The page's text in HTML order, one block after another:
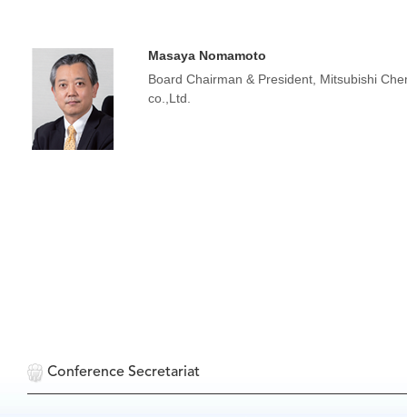
Masaya Nomamoto
Board Chairman & President, Mitsubishi
co.,Ltd.
Conference Secretariat